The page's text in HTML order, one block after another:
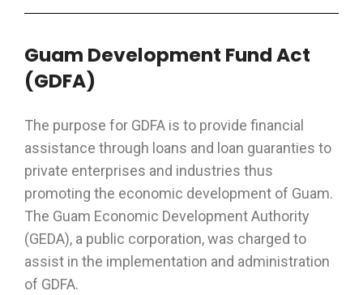
Guam Development Fund Act
(GDFA)
The purpose for GDFA is to provide financial
assistance through loans and loan guaranties to
private enterprises and industries thus
promoting the economic development of Guam.
The Guam Economic Development Authority
(GEDA), a public corporation, was charged to
assist in the implementation and administration
of GDFA.